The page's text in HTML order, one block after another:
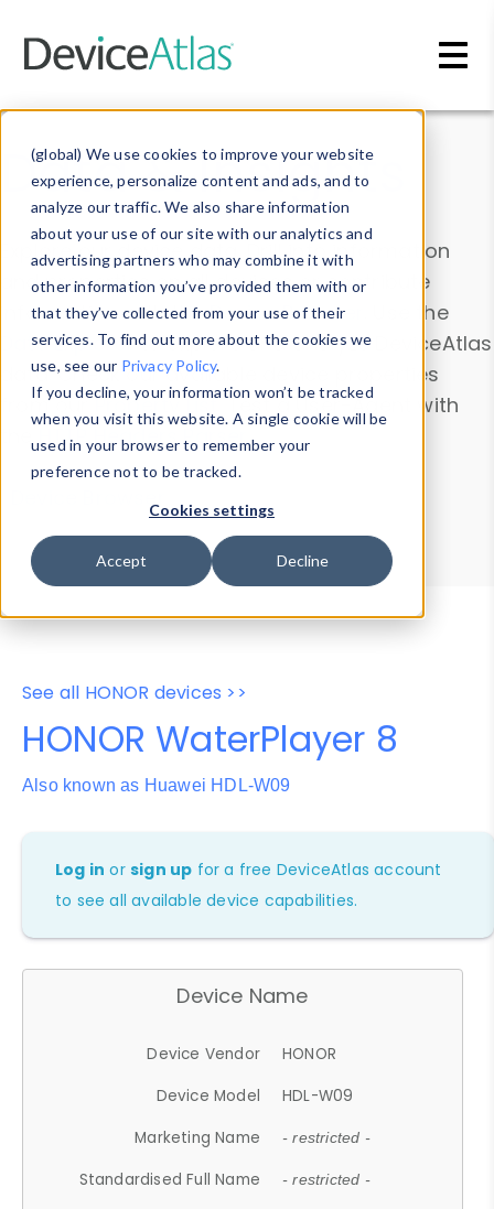
(global) We use cookies to improve your website
experience, personalize content and ads, and to
analyze our traffic. We also share information
about your use of our site with our analytics and
advertising partners who may combine it with
other information you’ve provided them with or
that they’ve collected from your use of their
services. To find out more about the cookies we
use, see our Privacy Policy.
If you decline, your information won’t be tracked
when you visit this website. A single cookie will be
used in your browser to remember your
preference not to be tracked.
Cookies settings
Accept Decline
Data & Insights
Explore our device data. Drill into information
and properties on all devices or contribute
information with theDevice Browser
. Use the
Data Explorerto explore and analyze DeviceAtlas
data. Check our available device properties
from ourProperty List. Test a User-Agent with
theHTTP Headers Parser.
Device Browser
Data Explorer
Properties
User-Agent Tester
See all HONOR devices >>
HONOR WaterPlayer 8
Also known as Huawei HDL-W09
Log in orsign up for a free DeviceAtlas account
to see all available device capabilities.
Device Name
Device Vendor
HONOR
Device Model
HDL-W09
Marketing Name
- restricted -
Standardised Full Name - restricted -